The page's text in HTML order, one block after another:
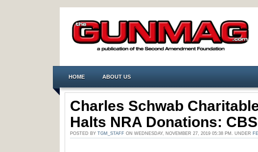
HOME ABOUT US
Charles Schwab
Halts NRA Donations:
POSTED BY TGM_STAFF ON WEDNESDAY, NOVEMBER 27, 2019 05:38 PM. UNDER